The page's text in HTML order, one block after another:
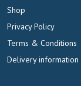
Shop
Privacy Policy
Terms & Conditions
Delivery information